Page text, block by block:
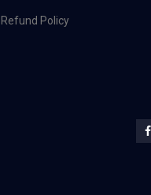
Refund Policy